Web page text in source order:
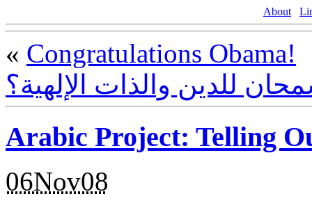
About
« Congratulations Obama!
للدين والذات الإلهية؟
Arabic Project: Telling
06Nov08